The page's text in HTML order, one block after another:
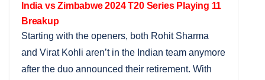
India vs Zimbabwe 2024 T20 Series Playing 11
Breakup
Starting with the openers, both Rohit Sharma
and Virat Kohli aren’t in the Indian team anymore
after the duo announced their retirement. With